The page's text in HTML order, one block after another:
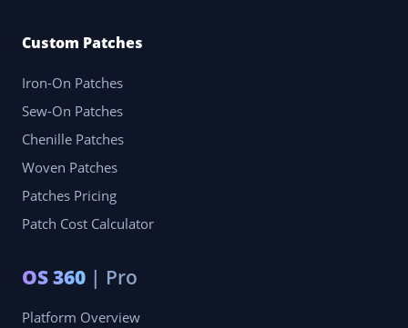
Custom Patches
Iron-On Patches
Sew-On Patches
Chenille Patches
Woven Patches
Patches Pricing
Patch Cost Calculator
OS 360 | Pro
Platform Overview